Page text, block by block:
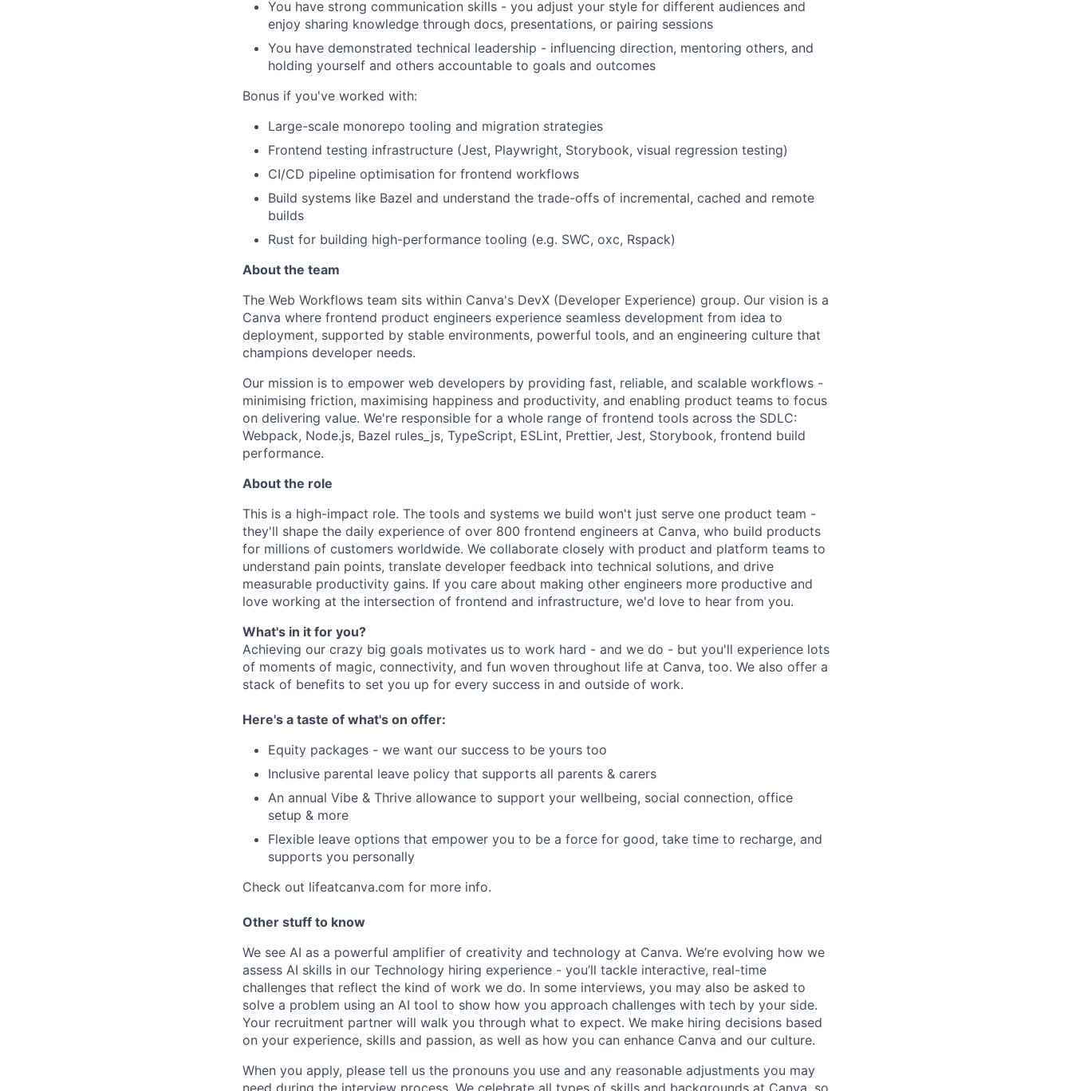
You have strong communication skills - you adjust your style for different audiences and
enjoy sharing knowledge through docs, presentations, or pairing sessions
You have demonstrated technical leadership - influencing direction, mentoring others, and
holding yourself and others accountable to goals and outcomes
Bonus if you've worked with:
Large-scale monorepo tooling and migration strategies
Frontend testing infrastructure (Jest, Playwright, Storybook, visual regression testing)
CI/CD pipeline optimisation for frontend workflows
Build systems like Bazel and understand the trade-offs of incremental, cached and remote
builds
Rust for building high-performance tooling (e.g. SWC, oxc, Rspack)
About the team
The Web Workflows team sits within Canva's DevX (Developer Experience) group. Our vision is a
Canva where frontend product engineers experience seamless development from idea to
deployment, supported by stable environments, powerful tools, and an engineering culture that
champions developer needs.
Our mission is to empower web developers by providing fast, reliable, and scalable workflows -
minimising friction, maximising happiness and productivity, and enabling product teams to focus
on delivering value. We're responsible for a whole range of frontend tools across the SDLC:
Webpack, Node.js, Bazel rules_js, TypeScript, ESLint, Prettier, Jest, Storybook, frontend build
performance.
About the role
This is a high-impact role. The tools and systems we build won't just serve one product team -
they'll shape the daily experience of over 800 frontend engineers at Canva, who build products
for millions of customers worldwide. We collaborate closely with product and platform teams to
understand pain points, translate developer feedback into technical solutions, and drive
measurable productivity gains. If you care about making other engineers more productive and
love working at the intersection of frontend and infrastructure, we'd love to hear from you.
What's in it for you?
Achieving our crazy big goals motivates us to work hard - and we do - but you'll experience lots
of moments of magic, connectivity, and fun woven throughout life at Canva, too. We also offer a
stack of benefits to set you up for every success in and outside of work.
Here's a taste of what's on offer:
Equity packages - we want our success to be yours too
Inclusive parental leave policy that supports all parents & carers
An annual Vibe & Thrive allowance to support your wellbeing, social connection, office
setup & more
Flexible leave options that empower you to be a force for good, take time to recharge, and
supports you personally
Check out lifeatcanva.com for more info.
Other stuff to know
We see AI as a powerful amplifier of creativity and technology at Canva. We’re evolving how we
assess AI skills in our Technology hiring experience - you’ll tackle interactive, real-time
challenges that reflect the kind of work we do. In some interviews, you may also be asked to
solve a problem using an AI tool to show how you approach challenges with tech by your side.
Your recruitment partner will walk you through what to expect. We make hiring decisions based
on your experience, skills and passion, as well as how you can enhance Canva and our culture.
When you apply, please tell us the pronouns you use and any reasonable adjustments you may